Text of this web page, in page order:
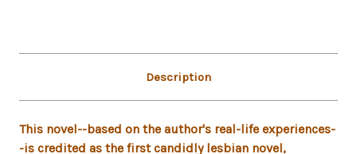
Description
This novel--based on the author's real-life experiences-
-is credited as the first candidly lesbian novel,